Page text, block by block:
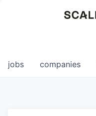
0
jobs companies